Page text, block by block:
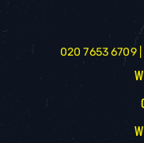
020 7653 6709 |